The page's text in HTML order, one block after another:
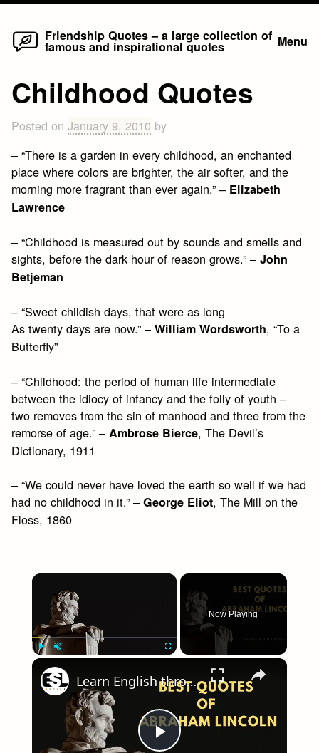
Skip
Friendship Quotes – a large collection of
famous and inspirational quotes Menu
Childhood Quotes
Posted onJanuary 9, 2010 by
– “There is a garden in every childhood, an enchanted
place where colors are brighter, the air softer, and the
morning more fragrant than ever again.” – Elizabeth
Lawrence
– “Childhood is measured out by sounds and smells and
sights, before the dark hour of reason grows.” –John
Betjeman
– “Sweet childish days, that were as long
As twenty days are now.” –William Wordsworth, “To a
Butterfly”
– “Childhood: the period of human life intermediate
between the idiocy of infancy and the folly of youth –
two removes from the sin of manhood and three from the
remorse of age.” – Ambrose Bierce, The Devil’s
Dictionary, 1911
– “We could never have loved the earth so well if we had
had no childhood in it.” –George Eliot, The Mill on the
Floss, 1860
×
Now Playing
×
Learn English through Quotes || Best Quotes of Abraham Lincoln || Level 1